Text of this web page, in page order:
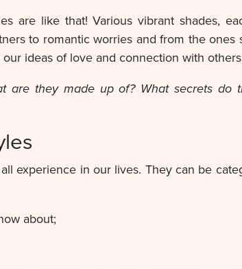
are like that! Various vibrant shades,
to romantic worries and from the
ideas of love and connection with
are they made up of? What secrets
experience in our lives. They can be
about;